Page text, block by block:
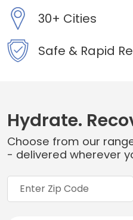
30+ Cities
Safe & Rapid
Hydrate.
Choose from our
- delivered wherever